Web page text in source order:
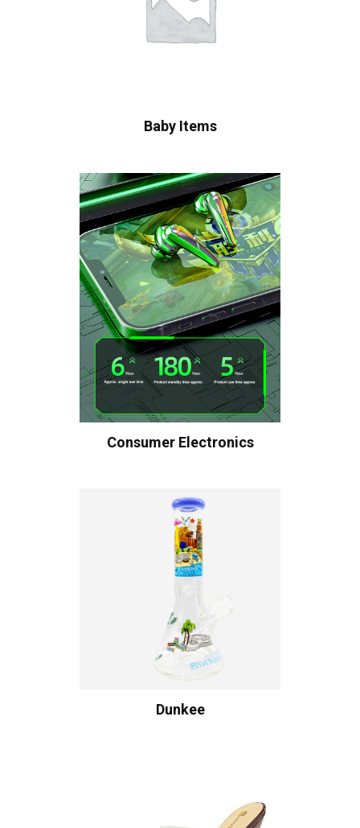
Baby Items
Consumer Electronics
Dunkee